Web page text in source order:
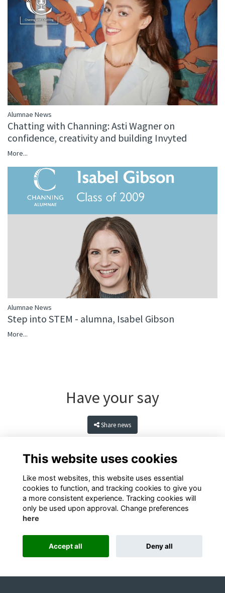
Alumnae News
Chatting with Channing: Asti Wagner on
confidence, creativity and building Invyted
More...
Alumnae News
Step into STEM - alumna, Isabel Gibson
More...
Have your say
Share news
Alumni Management Software
This website uses cookies
Like most websites, this website uses essential
cookies to function, and tracking cookies to give you
a more consistent experience. Tracking cookies will
only be used upon approval. Change preferences
here
Accept all Deny all